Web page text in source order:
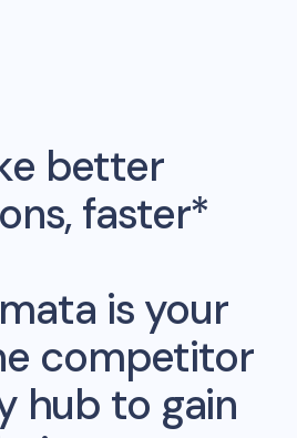
better
faster*
is your
competitor
hub to gain